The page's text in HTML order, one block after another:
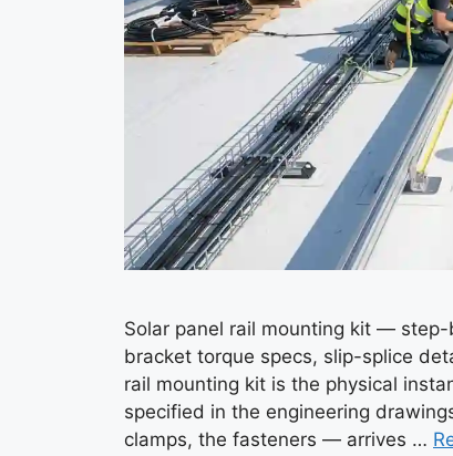
Solar panel rail mounting kit —
bracket torque specs, slip-splice
rail mounting kit is the physical
specified in the engineering
clamps, the fasteners — arrives …